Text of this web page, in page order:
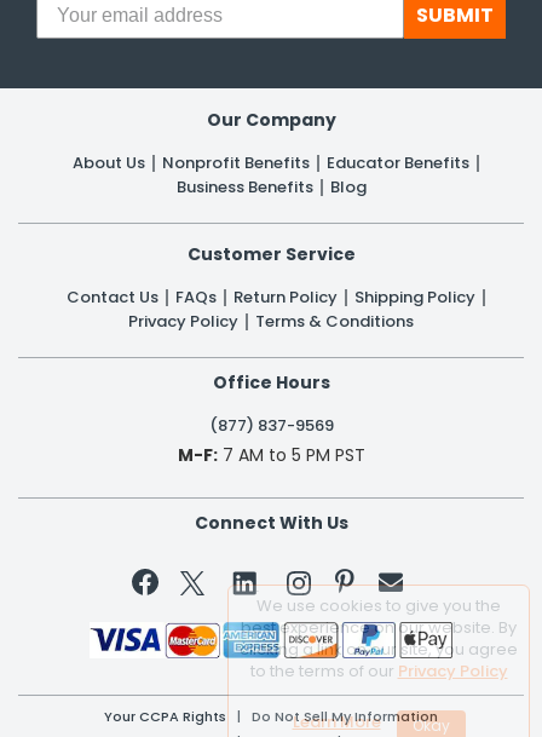
SUBMIT
Our Company
About Us Nonprofit Benefits
Educator Benefits
Business Benefits
Blog
Customer Service
Contact Us FAQs Return Policy
Shipping Policy
Privacy Policy
Terms & Conditions
Office Hours
(877) 837-9569
M-F:7 AM to 5 PM PST
Connect With Us
 
Your CCPA Rights | Do Not Sell My Information
We use cookies to give you the
best experience on our website. By
clicking a link on our site, you agree
to the terms of our Privacy Policy
Learn More